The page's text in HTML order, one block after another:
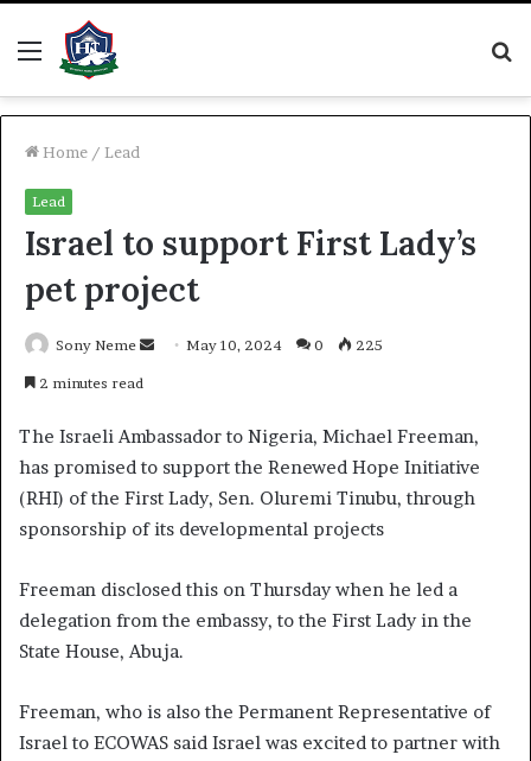
Menu
Home / Lead
Lead
Israel to support First Lady’s
pet project
Sony Neme
SendMay 10, 2024 0 225
2 minutes read
The Israeli Ambassador to Nigeria, Michael Freeman,
has promised to support the Renewed Hope Initiative
(RHI) of the First Lady, Sen. Oluremi Tinubu, through
sponsorship of its developmental projects
Freeman disclosed this on Thursday when he led a
delegation from the embassy, to the First Lady in the
State House, Abuja.
Freeman, who is also the Permanent Representative of
Israel to ECOWAS said Israel was excited to partner with